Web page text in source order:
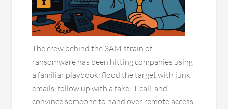
The crew behind the 3AM strain of
ransomware has been hitting companies using
a familiar playbook: flood the target with junk
emails, follow up with a fake IT call, and
convince someone to hand over remote access.